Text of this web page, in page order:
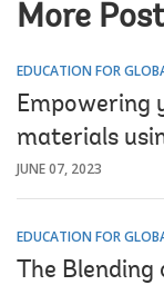
More
EDUCATION FOR
Empowering
materials
JUNE 07, 2023
EDUCATION FOR
The